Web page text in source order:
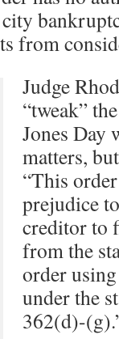
from
Judge
“tweak”
Jones Day
matters,
“This
prejudice
creditor to
from the
order
under the
362(d)-